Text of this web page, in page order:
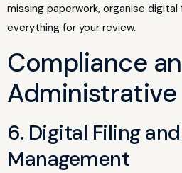
missing paperwork, organise digital
everything for your review.
Compliance
Administrative
6. Digital Filing
Management